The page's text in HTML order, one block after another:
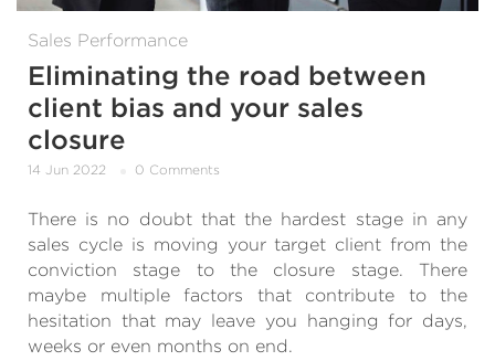
Sales Performance
Eliminating the road between
client bias and your sales
closure
14 Jun 2022 0 Comments
There is no doubt that the hardest stage in any
sales cycle is moving your target client from the
conviction stage to the closure stage. There
maybe multiple factors that contribute to the
hesitation that may leave you hanging for days,
weeks or even months on end.